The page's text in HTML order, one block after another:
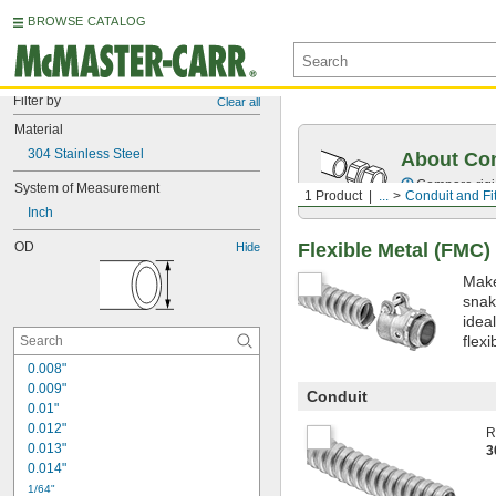
BROWSE CATALOG
Filter by Clear all
Material
304 Stainless Steel
System of Measurement
Inch
OD Hide
0.008"
0.009"
0.01"
0.012"
0.013"
0.014"
1/64"
1 Product ... Conduit and
About
Compare
Flexible Metal
Conduit